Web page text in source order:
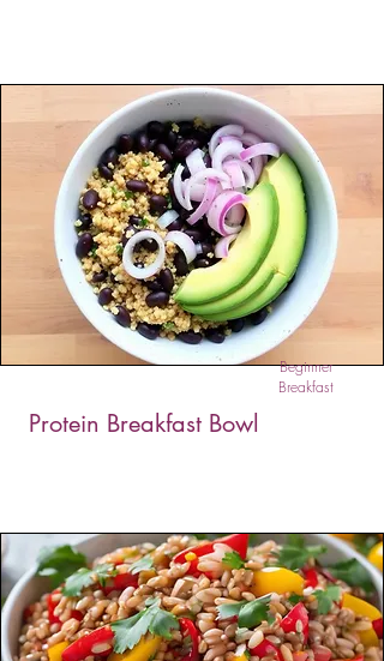
The Quinoa Breakfast Bowl is a naturally sweet,
protein-packed morning meal that’s as
nourishing as it is delicious. Simmered in almond
milk with honey and vanilla, and topped with
fruits, banana, and nuts, it offers comforting
warmth, balanced energy, and a hearty dose of
fiber to fuel your day.
Beginner
Breakfast
Protein Breakfast Bowl
This vibrant Protein Breakfast Bowl combines
quinoa, black beans, and warm spices, then